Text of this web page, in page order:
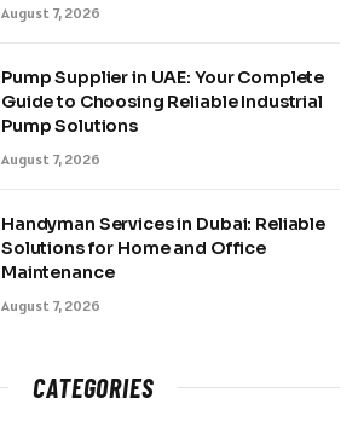
August 7, 2026
Pump Supplier in UAE: Your Complete
Guide to Choosing Reliable Industrial
Pump Solutions
August 7, 2026
Handyman Services in Dubai: Reliable
Solutions for Home and Office
Maintenance
August 7, 2026
CATEGORIES